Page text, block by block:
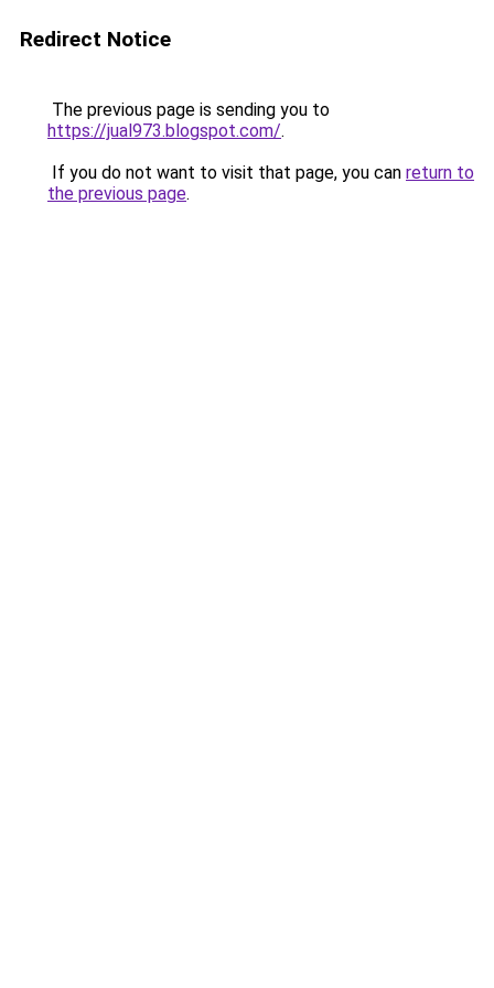
Redirect Notice
The previous page is sending you to
https://jual973.blogspot.com/.
If you do not want to visit that page, you can return to
the previous page.